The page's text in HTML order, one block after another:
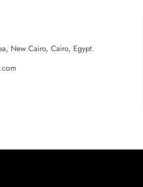
New Cairo, Cairo, Egypt.